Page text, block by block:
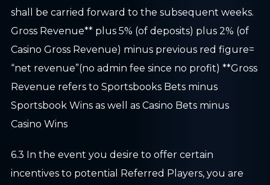
shall be carried forward to the subsequent weeks.
Gross Revenue** plus 5% (of deposits) plus 2% (of
Casino Gross Revenue) minus previous red figure=
“net revenue”(no admin fee since no profit) **Gross
Revenue refers to Sportsbooks Bets minus
Sportsbook Wins as well as Casino Bets minus
Casino Wins
6.3 In the event you desire to offer certain
incentives to potential Referred Players, you are